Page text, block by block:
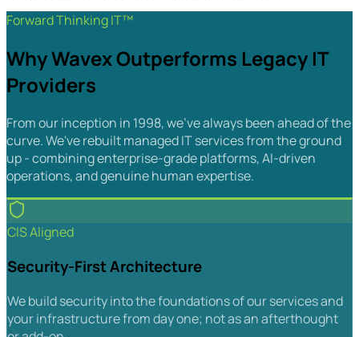
Forward Thinking IT™
Why Wavex Outperforms Legacy IT
Providers
From our inception in 1998, we've always been ahead of the
curve. We've rebuilt managed IT services from the ground
up - combining enterprise-grade platforms, AI-driven
operations, and genuine human expertise.
CIS Aligned
Security-First Architecture
We build security into the foundations of our services and
your infrastructure from day one; not as an afterthought